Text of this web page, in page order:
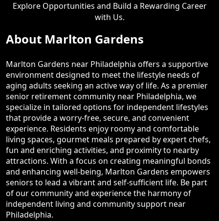
Explore Opportunities and Build a Rewarding Career
with Us.
About Marlton Gardens
Marlton Gardens near Philadelphia offers a supportive
environment designed to meet the lifestyle needs of
aging adults seeking an active way of life. As a premier
senior retirement community near Philadelphia, we
specialize in tailored options for independent lifestyles
that provide a worry-free, secure, and convenient
experience. Residents enjoy roomy and comfortable
living spaces, gourmet meals prepared by expert chefs,
fun and enriching activities, and proximity to nearby
attractions. With a focus on creating meaningful bonds
and enhancing well-being, Marlton Gardens empowers
seniors to lead a vibrant and self-sufficient life. Be part
of our community and experience the harmony of
independent living and community support near
Philadelphia.